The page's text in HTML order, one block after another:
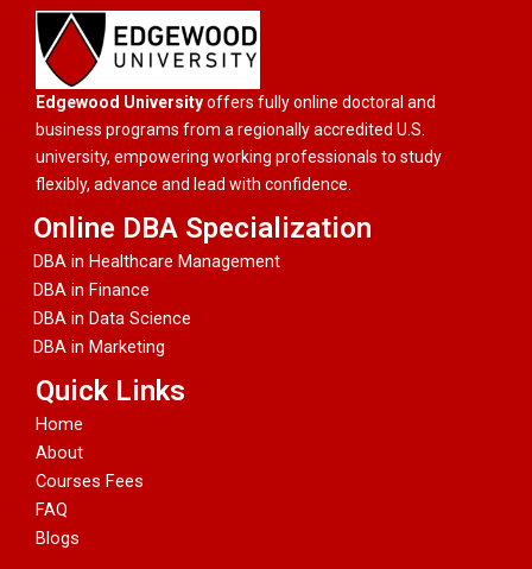
Edgewood Universityoffers fully online doctoral and
business programs from a regionally accredited U.S.
university, empowering working professionals to study
flexibly, advance and lead with confidence.
Online DBA Specialization
DBA in Healthcare Management
DBA in Finance
DBA in Data Science
DBA in Marketing
Quick Links
Home
About
Courses Fees
FAQ
Blogs